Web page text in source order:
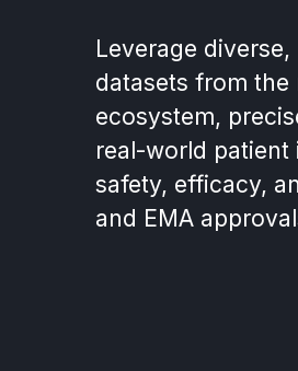
Leverage
datasets from the
ecosystem,
real-world
safety, efficacy,
and EMA